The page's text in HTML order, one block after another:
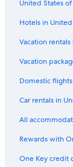
Resorts &
Condo
Pet-Friendly
Cabin Rentals
Kaslo Hotels
Resorts in
Cabin Rentals
United States
Hotels in
Vacation
Vacation
Domestic flights
Car rentals in
All
Rewards with
One Key credit